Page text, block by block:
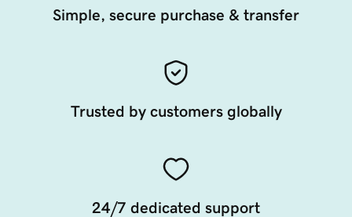
Simple, secure purchase & transfer
Trusted by customers globally
24/7 dedicated support